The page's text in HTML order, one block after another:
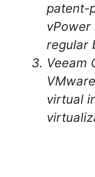
patent-
regular
Veeam
virtual